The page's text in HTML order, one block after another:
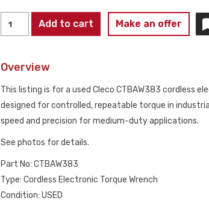
CTBAW383
ELECTRONIC
5.52–
NM
USED
quantity
Add to cart Make an offer
Overview
This listing is for a used Cleco CTBAW383 cordless
designed for controlled, repeatable torque in
speed and precision for medium-duty applications.
See photos for details.
Part No: CTBAW383
Type: Cordless Electronic Torque Wrench
Condition: USED